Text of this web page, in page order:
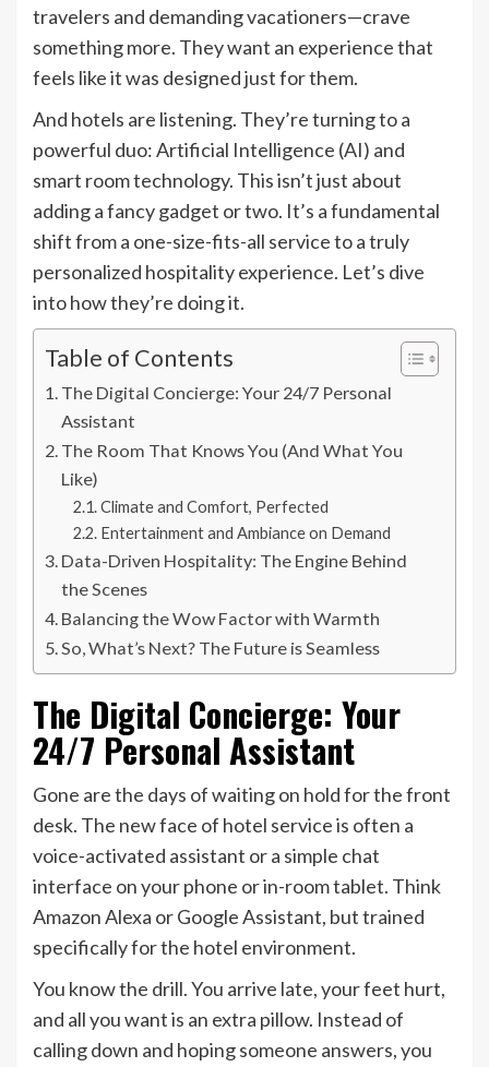
travelers and demanding vacationers—crave
something more. They want an experience that
feels like it was designed just for them.
And hotels are listening. They’re turning to a
powerful duo: Artificial Intelligence (AI) and
smart room technology. This isn’t just about
adding a fancy gadget or two. It’s a fundamental
shift from a one-size-fits-all service to a truly
personalized hospitality experience. Let’s dive
into how they’re doing it.
Table of Contents
The Digital Concierge: Your 24/7 Personal
Assistant
The Room That Knows You (And What You
Like)
Climate and Comfort, Perfected
Entertainment and Ambiance on Demand
Data-Driven Hospitality: The Engine Behind
the Scenes
Balancing the Wow Factor with Warmth
So, What’s Next? The Future is Seamless
The Digital Concierge: Your
24/7 Personal Assistant
Gone are the days of waiting on hold for the front
desk. The new face of hotel service is often a
voice-activated assistant or a simple chat
interface on your phone or in-room tablet. Think
Amazon Alexa or Google Assistant, but trained
specifically for the hotel environment.
You know the drill. You arrive late, your feet hurt,
and all you want is an extra pillow. Instead of
calling down and hoping someone answers, you